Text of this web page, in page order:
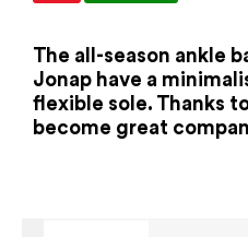
The all-season ankle
Jonap have a
flexible sole. Thanks
become great